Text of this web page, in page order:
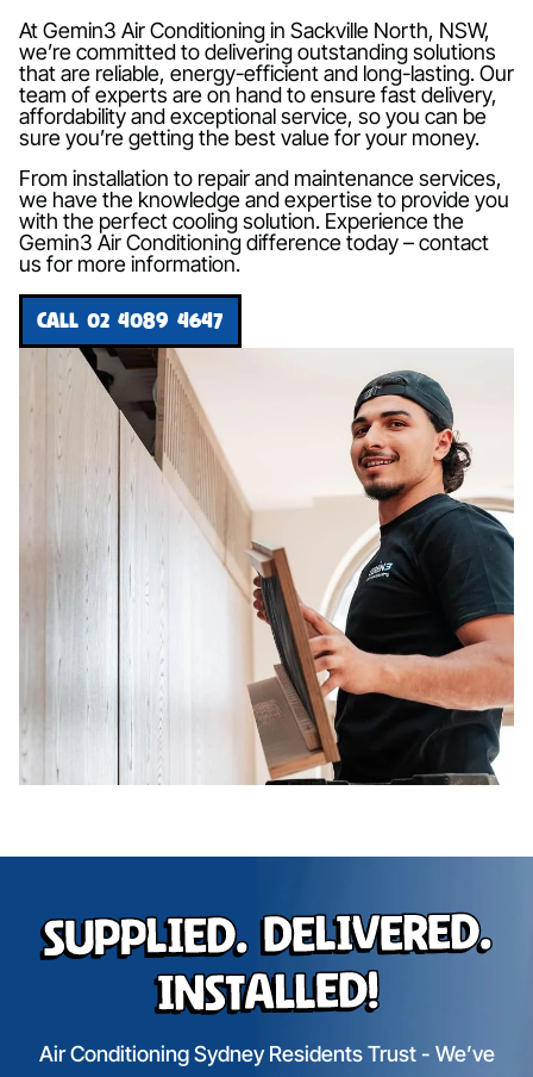
At Gemin3 Air Conditioning in Sackville North, NSW,
we’re committed to delivering outstanding solutions
that are reliable, energy-efficient and long-lasting. Our
team of experts are on hand to ensure fast delivery,
affordability and exceptional service, so you can be
sure you’re getting the best value for your money.
From installation to repair and maintenance services,
we have the knowledge and expertise to provide you
with the perfect cooling solution. Experience the
Gemin3 Air Conditioning difference today – contact
us for more information.
CALL 02 4089 4647
Supplied. Delivered.
Installed!
Air Conditioning Sydney Residents Trust - We’ve